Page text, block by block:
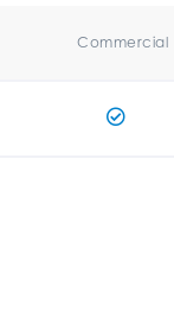
Commercial